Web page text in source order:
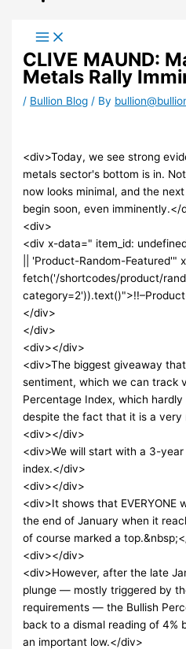
CLIVE MAUND:
Metals Rally
/ Bullion Blog / By
<div>Today, we see strong
metals sector's bottom is in.
now looks minimal, and the
begin soon, even imminently.</
<div>
<div x-data=" item_id:
|| 'Product-Random-
fetch('/shortcodes/product/
</div>
</div>
<div></div>
<div>The biggest giveaway
sentiment, which we can track
Percentage Index, which
despite the fact that it is a very
<div></div>
<div>We will start with a 3-
index.</div>
<div></div>
<div>It shows that EVERYONE
the end of January when it
of course marked a
<div></div>
<div>However, after the late
plunge — mostly triggered by
requirements — the Bullish
back to a dismal reading of 4%
an important low.</div>